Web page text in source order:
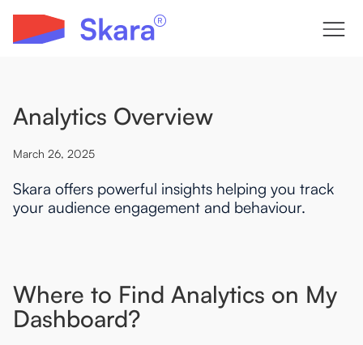
Analytics Overview
March 26, 2025
Skara offers powerful insights helping you track
your audience engagement and behaviour.
Where to Find Analytics on My
Dashboard?